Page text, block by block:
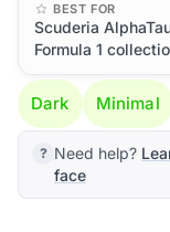
BEST FOR
Scuderia
Formula 1
Dark Minimal
Need help?
face